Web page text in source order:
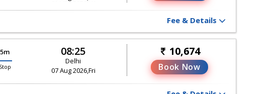
Fee & Details
08:25
Delhi
07 Aug 2026,Fri
10,674
Book Now